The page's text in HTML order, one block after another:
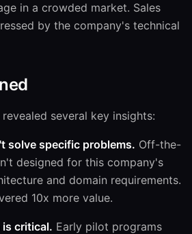
in a crowded market. Sales
by the company's technical
several key insights:
solve specific problems. Off-the-
designed for this company's
and domain requirements.
10x more value.
is critical. Early pilot programs